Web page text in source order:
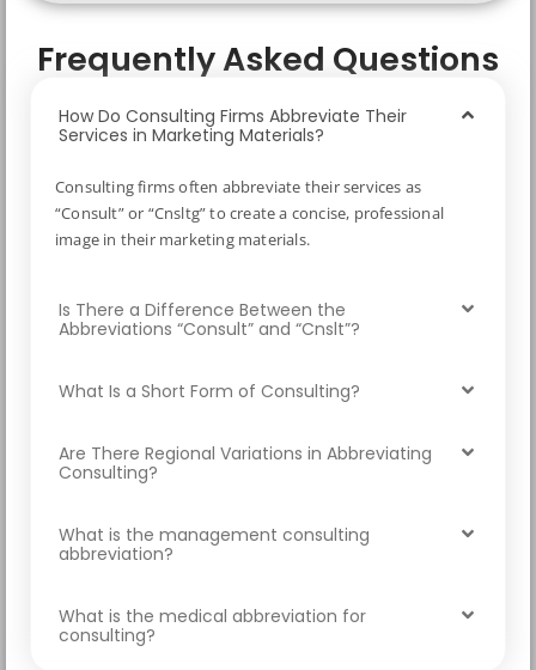
Frequently Asked Questions
How Do Consulting Firms Abbreviate Their
Services in Marketing Materials?
Consulting firms often abbreviate their services as
“Consult” or “Cnsltg” to create a concise, professional
image in their marketing materials.
Is There a Difference Between the
Abbreviations “Consult” and “Cnslt”?
What Is a Short Form of Consulting?
Are There Regional Variations in Abbreviating
Consulting?
What is the management consulting
abbreviation?
What is the medical abbreviation for
consulting?